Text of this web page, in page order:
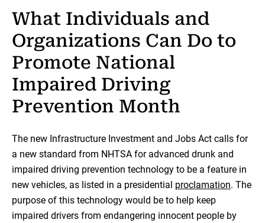
What Individuals and
Organizations Can Do to
Promote National
Impaired Driving
Prevention Month
The new Infrastructure Investment and Jobs Act calls for
a new standard from NHTSA for advanced drunk and
impaired driving prevention technology to be a feature in
new vehicles, as listed in a presidential proclamation. The
purpose of this technology would be to help keep
impaired drivers from endangering innocent people by